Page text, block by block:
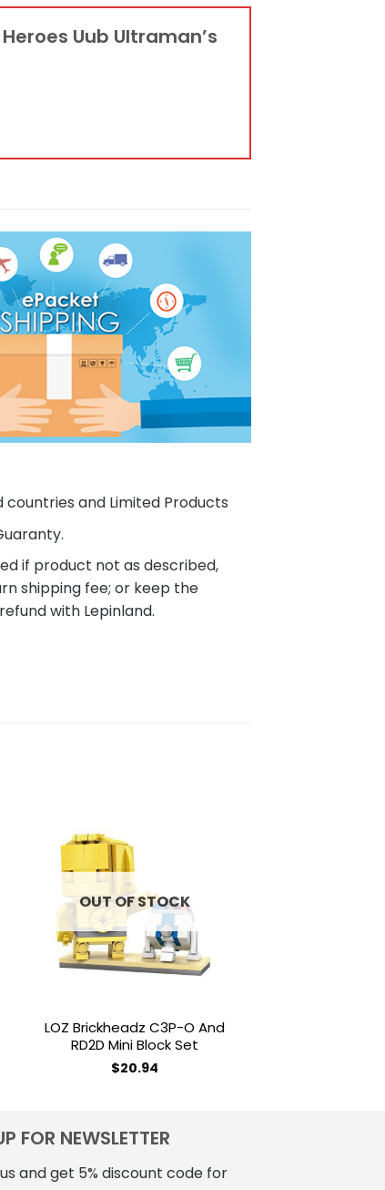
Uub Ultraman’s
countries and Limited Products
if product not as described,
shipping fee; or keep the
with Lepinland.
OUT OF STOCK
LOZ Brickheadz C3P-O And
RD2D Mini Block Set
$20.94
FOR NEWSLETTER
and get 5% discount code for